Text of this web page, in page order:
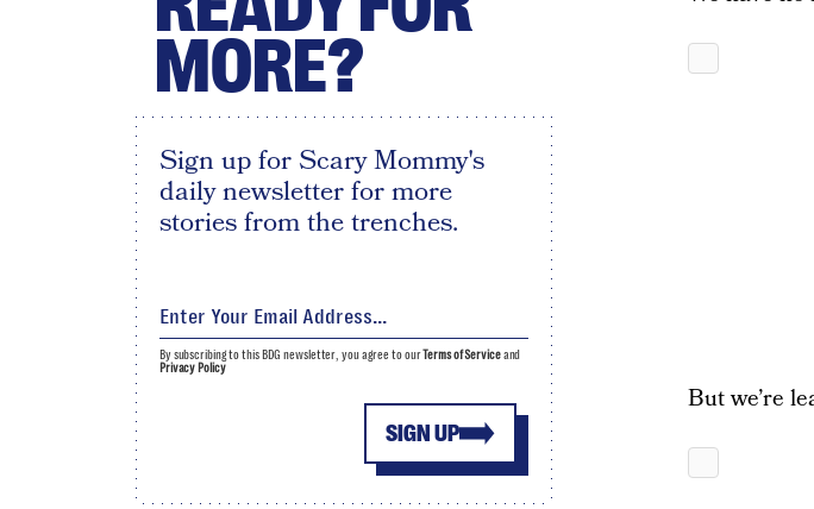
But we’re
MORE?
Sign up for Scary Mommy's
daily newsletter for more
stories from the trenches.
SIGN UP
By subscribing to this BDG newsletter, you agree to ourTerms of Serviceand
Privacy Policy